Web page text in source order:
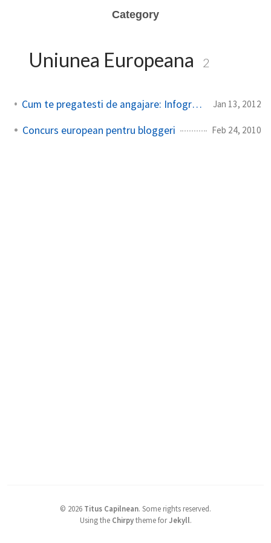
Category
Uniunea Europeana 2
Cum te pregatesti de angajare: Infografic in loc de CV Jan 13, 2012
Concurs european pentru bloggeri Feb 24, 2010
© 2026 Titus Capilnean. Some rights reserved.
Using the Chirpytheme forJekyll.